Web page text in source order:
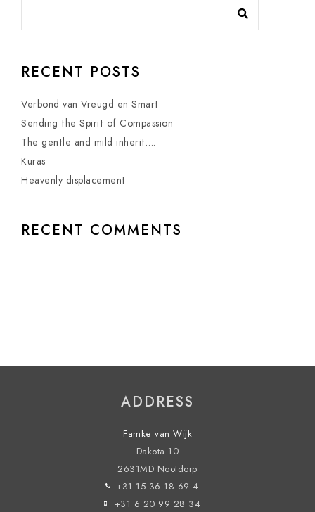
RECENT POSTS
Verbond van Vreugd en Smart
Sending the Spirit of Compassion
The gentle and mild inherit….
Kuras
Heavenly displacement
RECENT COMMENTS
ADDRESS
Famke van Wijk
Dakota 10
2631MD Nootdorp
+31 15 36 18 69 4
+31 6 20 99 28 34